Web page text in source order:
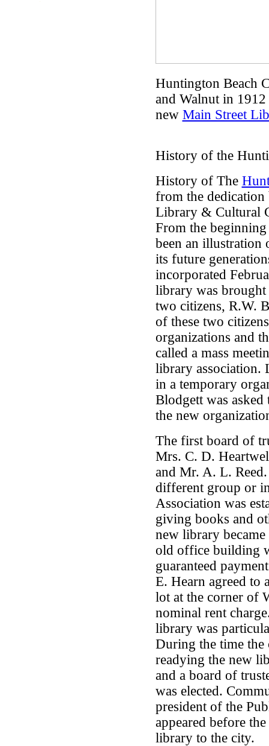
Huntington Beach
and Walnut in
new Main Street
History of the
History of The
from the
Library & Cultural
From the
been an illustration
its future
incorporated
library was
two citizens, R.W.
of these two
organizations and
called a mass
library association.
in a temporary
Blodgett was
the new
The first board of
Mrs. C. D.
and Mr. A. L.
different group or
Association was
giving books and
new library
old office building
guaranteed
E. Hearn agreed to
lot at the corner of
nominal rent
library was
During the time the
readying the new
and a board of
was elected.
president of the
appeared before
library to the city.